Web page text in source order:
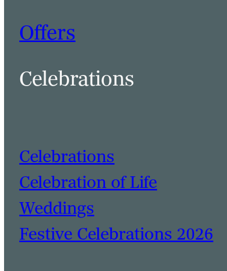
Offers
Celebrations
Celebrations
Celebration of Life
Weddings
Festive Celebrations 2026